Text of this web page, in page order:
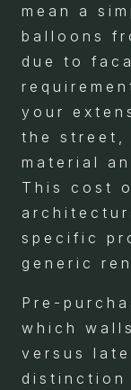
mean a
balloons
due to
your
the street,
material
This cost
specific
generic
Pre-
which
versus